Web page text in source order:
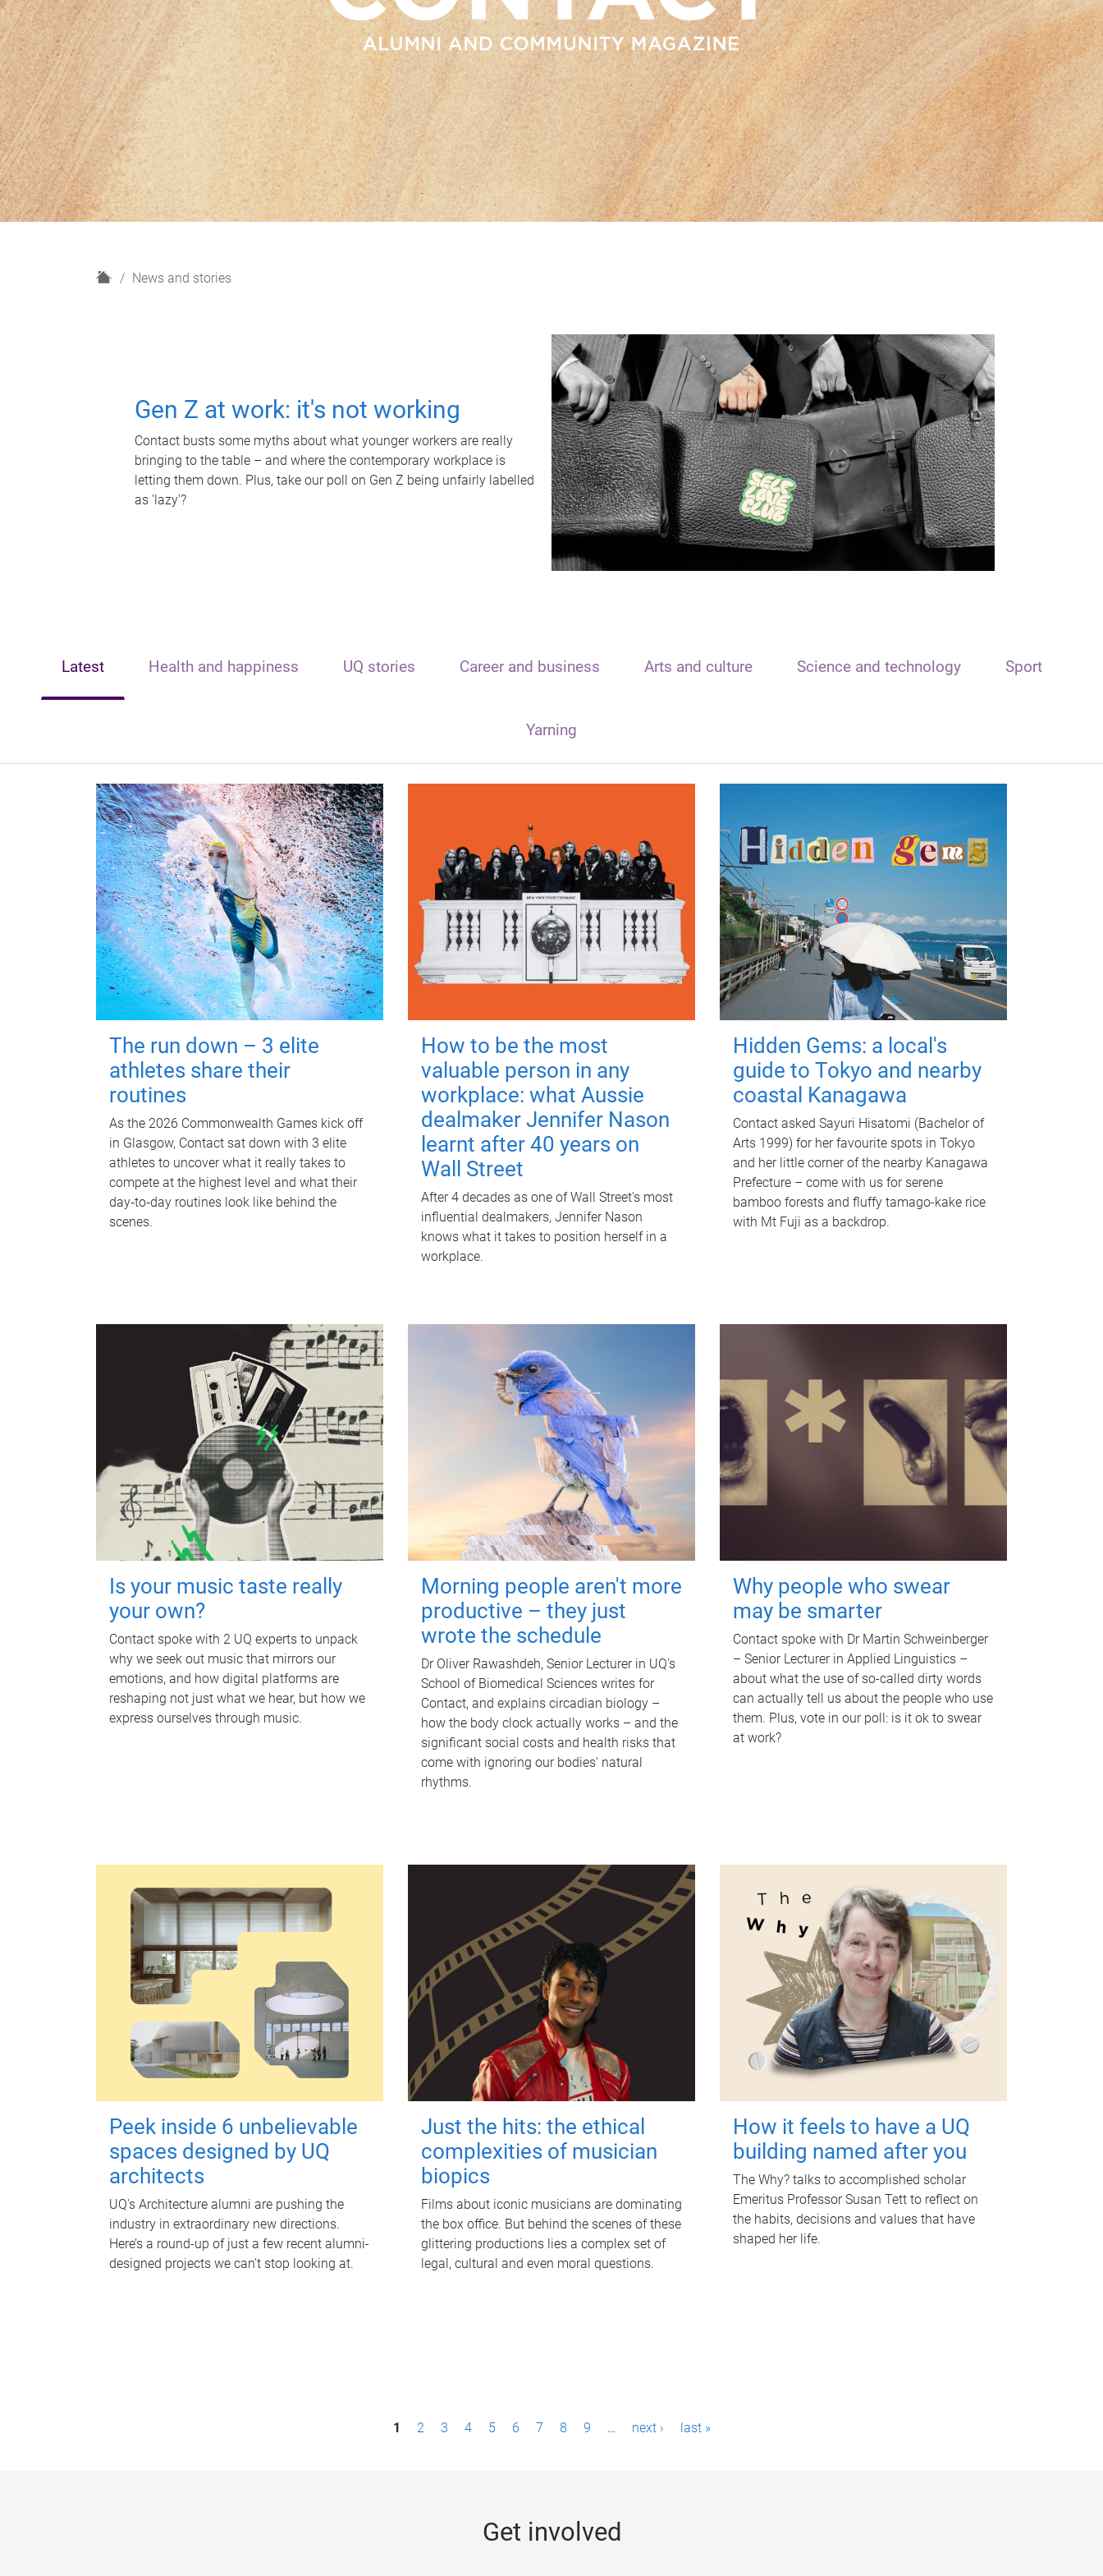
H
News and stories
Gen Z at work: it's not working
Contact busts some myths about what younger workers are really
bringing to the table – and where the contemporary workplace is
letting them down. Plus, take our poll on Gen Z being unfairly labelled
as 'lazy'?
Latest Health and happiness UQ stories Career and business Arts and culture Science and technology Sport
Yarning
The run down – 3 elite
athletes share their
routines
As the 2026 Commonwealth Games kick off
in Glasgow, Contact sat down with 3 elite
athletes to uncover what it really takes to
compete at the highest level and what their
day‑to‑day routines look like behind the
scenes.
How to be the most
valuable person in any
workplace: what Aussie
dealmaker Jennifer Nason
learnt after 40 years on
Wall Street
After 4 decades as one of Wall Street's most
influential dealmakers, Jennifer Nason
knows what it takes to position herself in a
workplace.
Hidden Gems: a local's
guide to Tokyo and nearby
coastal Kanagawa
Contact asked Sayuri Hisatomi (Bachelor of
Arts 1999) for her favourite spots in Tokyo
and her little corner of the nearby Kanagawa
Prefecture – come with us for serene
bamboo forests and fluffy tamago-kake rice
with Mt Fuji as a backdrop.
Is your music taste really
your own?
Contact spoke with 2 UQ experts to unpack
why we seek out music that mirrors our
emotions, and how digital platforms are
reshaping not just what we hear, but how we
express ourselves through music.
Morning people aren't more
productive – they just
wrote the schedule
Dr Oliver Rawashdeh, Senior Lecturer in UQ's
School of Biomedical Sciences writes for
Contact, and explains circadian biology –
how the body clock actually works – and the
significant social costs and health risks that
come with ignoring our bodies' natural
rhythms.
Why people who swear
may be smarter
Contact spoke with Dr Martin Schweinberger
– Senior Lecturer in Applied Linguistics –
about what the use of so-called dirty words
can actually tell us about the people who use
them. Plus, vote in our poll: is it ok to swear
at work?
Peek inside 6 unbelievable
spaces designed by UQ
architects
UQ's Architecture alumni are pushing the
industry in extraordinary new directions.
Here’s a round-up of just a few recent alumni-
designed projects we can’t stop looking at.
Just the hits: the ethical
complexities of musician
biopics
Films about iconic musicians are dominating
the box office. But behind the scenes of these
glittering productions lies a complex set of
legal, cultural and even moral questions.
How it feels to have a UQ
building named after you
The Why? talks to accomplished scholar
Emeritus Professor Susan Tett to reflect on
the habits, decisions and values that have
shaped her life.
1 2 3 4 5 6 7 8 9 … next › last »
Get involved